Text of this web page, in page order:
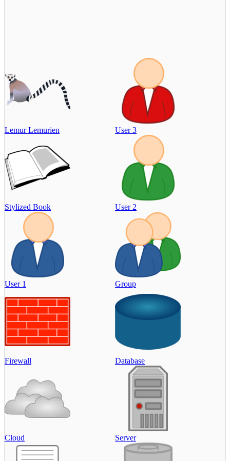
Lemur Lemurien User 3
Stylized Book User 2
User 1 Group
Firewall Database
Cloud Server